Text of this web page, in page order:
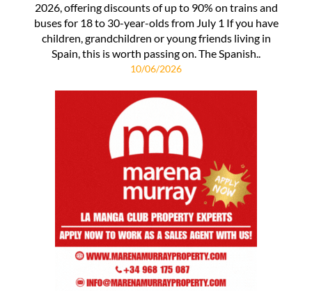
2026, offering discounts of up to 90% on trains and
buses for 18 to 30-year-olds from July 1 If you have
children, grandchildren or young friends living in
Spain, this is worth passing on. The Spanish..
10/06/2026